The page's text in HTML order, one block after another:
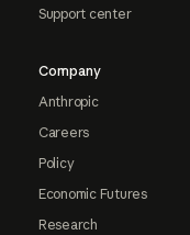
Support center
Company
Anthropic
Careers
Policy
Economic Futures
Research